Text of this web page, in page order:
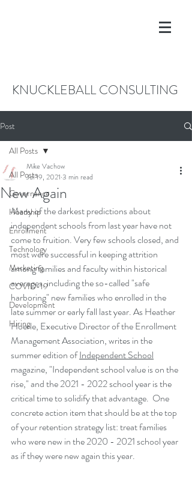
KNUCKLEBALL CONSULTING
Post
All Posts
Governance
Headship
Enrollment
Technology
Marketing
COVID-19
Development
Hiring
All Posts
New Again
Mike Vachow
Jul 19, 2021 3 min read
Many of the darkest predictions about
independent schools from last year have not
come to fruition. Very few schools closed, and
most were successful in keeping attrition
among families and faculty within historical
averages, including the so-called "safe
harboring" new families who enrolled in the
late summer or early fall last year. As Heather
Hoerle, Executive Director of the Enrollment
Management Association, writes in the
summer edition of Independent School
magazine, "Independent school value is on the
rise," and the 2021 - 2022 school year is the
critical time to solidify that advantage.  One
concrete action item that should be at the top
of your retention strategy list: treat families
who were new in the 2020 - 2021 school year
as if they were new again this year.